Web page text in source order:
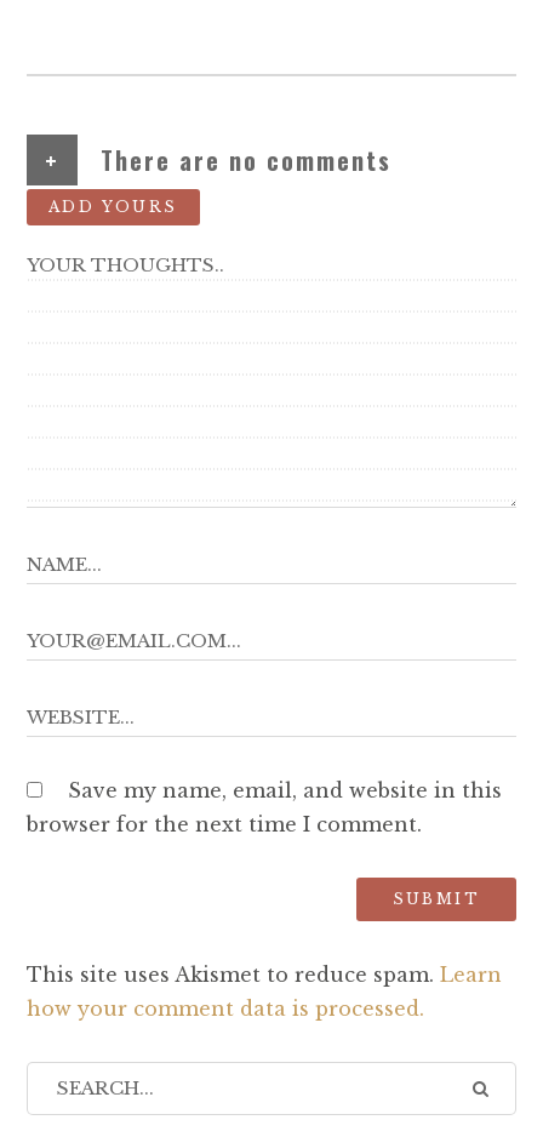
+ There are no comments
ADD YOURS
Save my name, email, and website in this
browser for the next time I comment.
This site uses Akismet to reduce spam. Learn
how your comment data is processed.